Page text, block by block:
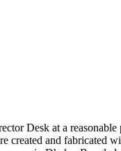
Desk at a
created and fabricated